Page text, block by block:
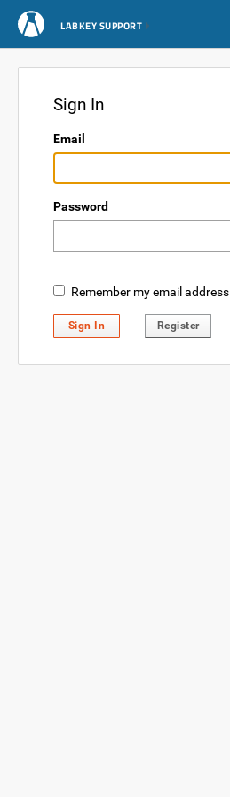
LABKEY SUPPORT
Sign In
Email
Password
Remember my email address
Sign In Register